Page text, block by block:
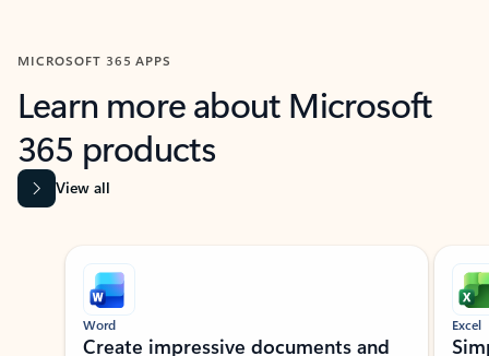
MICROSOFT 365 APPS
Learn more about Microsoft
365 products
View all
Showing slide 1 of 9
Word
Create impressive documents and
Excel